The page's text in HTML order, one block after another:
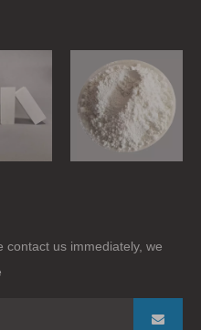
Raw Materials
contact us immediately, we